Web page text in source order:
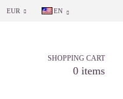
EUR EN
SHOPPING CART
0 items